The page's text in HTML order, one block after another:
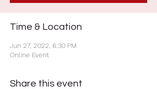
Time & Location
Jun 27, 2022, 6:30 PM
Online Event
Share this event